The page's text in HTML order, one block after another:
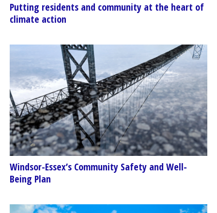
Putting residents and community at the heart of
climate action
Windsor-Essex’s Community Safety and Well-
Being Plan